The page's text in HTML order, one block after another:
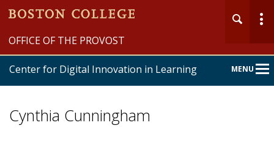
OFFICE OF THE PROVOST
Center for Digital Innovation in Learning MENUMain
Cynthia Cunningham